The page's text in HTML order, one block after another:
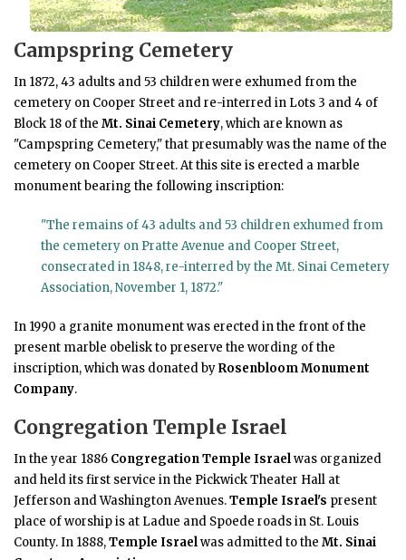
Campspring Cemetery
In 1872, 43 adults and 53 children were exhumed from the
cemetery on Cooper Street and re-interred in Lots 3 and 4 of
Block 18 of the Mt. Sinai Cemetery, which are known as
"Campspring Cemetery," that presumably was the name of the
cemetery on Cooper Street. At this site is erected a marble
monument bearing the following inscription:
"The remains of 43 adults and 53 children exhumed from
the cemetery on Pratte Avenue and Cooper Street,
consecrated in 1848, re-interred by the Mt. Sinai Cemetery
Association, November 1, 1872."
In 1990 a granite monument was erected in the front of the
present marble obelisk to preserve the wording of the
inscription, which was donated byRosenbloom Monument
Company.
Congregation Temple Israel
In the year 1886 Congregation Temple Israelwas organized
and held its first service in the Pickwick Theater Hall at
Jefferson and Washington Avenues.Temple Israel's present
place of worship is at Ladue and Spoede roads in St. Louis
County. In 1888,Temple Israelwas admitted to the Mt. Sinai